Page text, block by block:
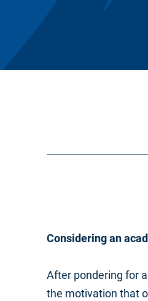
Considering an
After pondering for
the motivation that